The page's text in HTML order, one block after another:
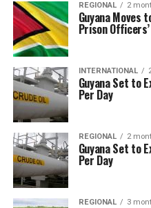
REGIONAL 2
Guyana Moves
Prison
INTERNATIONAL
Guyana Set to
Per Day
REGIONAL 2
Guyana Set to
Per Day
REGIONAL 3